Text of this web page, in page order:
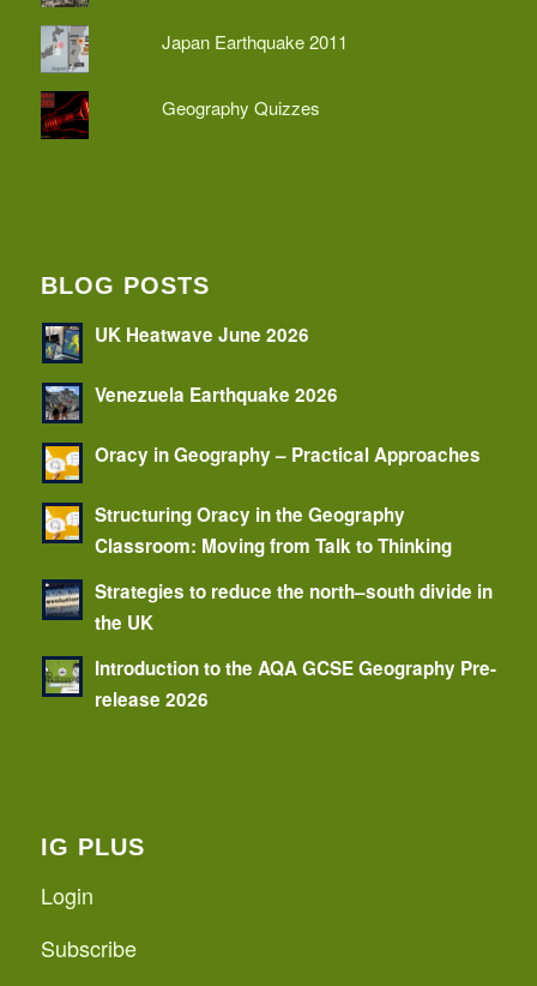
Japan Earthquake 2011
Geography Quizzes
BLOG POSTS
UK Heatwave June 2026
Venezuela Earthquake 2026
Oracy in Geography – Practical Approaches
Structuring Oracy in the Geography
Classroom: Moving from Talk to Thinking
Strategies to reduce the north–south divide in
the UK
Introduction to the AQA GCSE Geography Pre-
release 2026
IG PLUS
Login
Subscribe